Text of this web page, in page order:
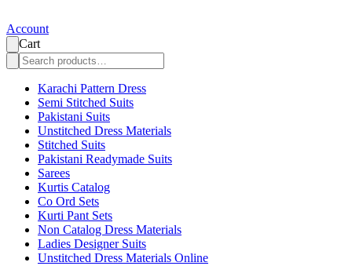
Account
Cart
Karachi Pattern Dress
Semi Stitched Suits
Pakistani Suits
Unstitched Dress Materials
Stitched Suits
Pakistani Readymade Suits
Sarees
Kurtis Catalog
Co Ord Sets
Kurti Pant Sets
Non Catalog Dress Materials
Ladies Designer Suits
Unstitched Dress Materials Online